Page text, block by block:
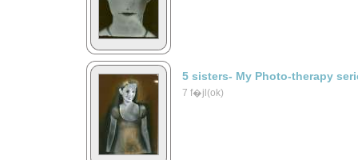
5 sisters- My Photo-therapy
7 f�jl(ok)